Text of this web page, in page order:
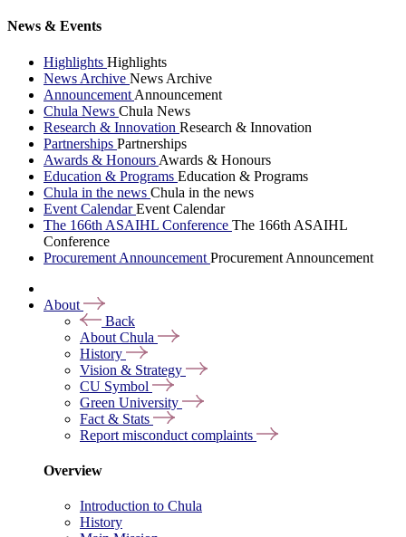
News & Events
Highlights Highlights
News Archive News Archive
Announcement Announcement
Chula News Chula News
Research & Innovation Research & Innovation
Partnerships Partnerships
Awards & Honours Awards & Honours
Education & Programs Education & Programs
Chula in the news Chula in the news
Event CalendarEvent Calendar
The 166th ASAIHL Conference The 166th ASAIHL
Conference
Procurement Announcement Procurement Announcement
About
Back
About Chula
History
Vision & Strategy
CU Symbol
Green University
Fact & Stats
Report misconduct complaints
Overview
Introduction to Chula
History